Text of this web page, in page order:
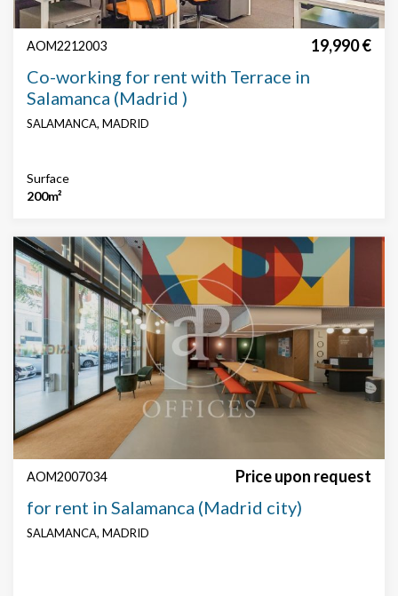
AOM2212003 19,990 €
Co-working for rent with Terrace in
Salamanca (Madrid )
SALAMANCA, MADRID
Surface
200m²
AOM2007034 Price upon request
for rent in Salamanca (Madrid city)
SALAMANCA, MADRID